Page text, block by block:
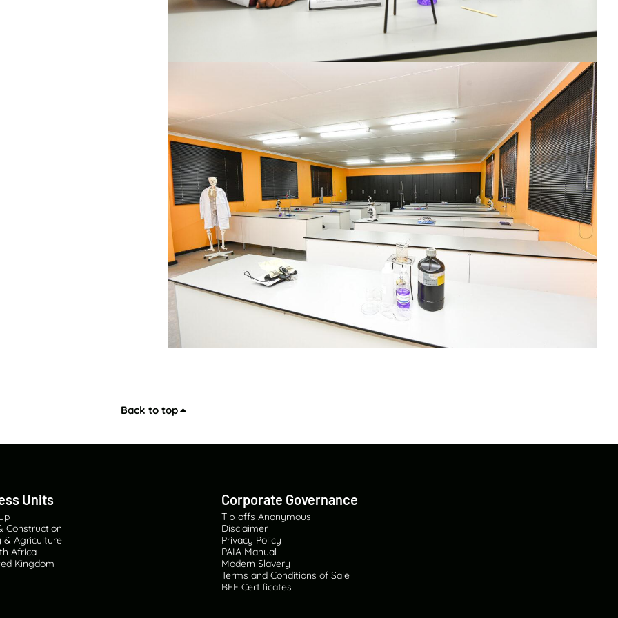
Back to top
Units
Construction
& Agriculture
Africa
Kingdom
Corporate Governance
Tip-offs Anonymous
Disclaimer
Privacy Policy
PAIA Manual
Modern Slavery
Terms and Conditions of Sale
BEE Certificates